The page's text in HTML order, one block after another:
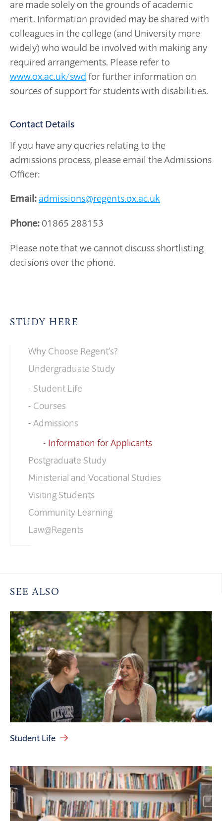
are made solely on the grounds of academic
merit. Information provided may be shared with
colleagues in the college (and University more
widely) who would be involved with making any
required arrangements. Please refer to
www.ox.ac.uk/swd for further information on
sources of support for students with disabilities.
Contact Details
If you have any queries relating to the
admissions process, please email the Admissions
Officer:
Email:admissions@regents.ox.ac.uk
Phone:01865 288153
Please note that we cannot discuss shortlisting
decisions over the phone.
STUDY HERE
Why Choose Regent’s?
Undergraduate Study
Student Life
Courses
Admissions
Information for Applicants
Postgraduate Study
Ministerial and Vocational Studies
Visiting Students
Community Learning
Law@Regents
SEE ALSO
Student Life